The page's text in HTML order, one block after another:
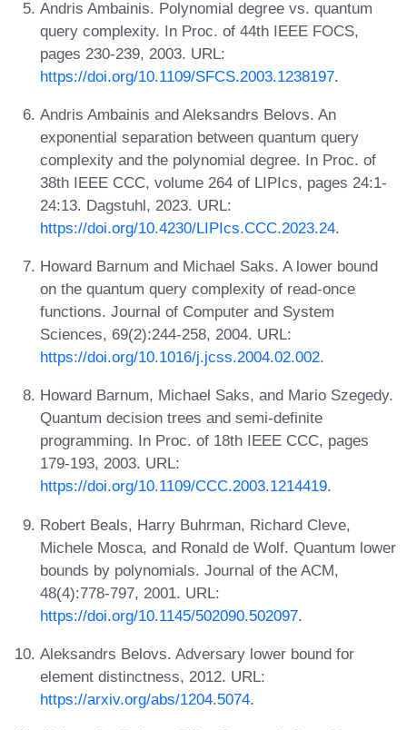
Andris Ambainis. Polynomial degree vs. quantum
query complexity. In Proc. of 44th IEEE FOCS,
pages 230-239, 2003. URL:
https://doi.org/10.1109/SFCS.2003.1238197.
Andris Ambainis and Aleksandrs Belovs. An
exponential separation between quantum query
complexity and the polynomial degree. In Proc. of
38th IEEE CCC, volume 264 of LIPIcs, pages 24:1-
24:13. Dagstuhl, 2023. URL:
https://doi.org/10.4230/LIPIcs.CCC.2023.24.
Howard Barnum and Michael Saks. A lower bound
on the quantum query complexity of read-once
functions. Journal of Computer and System
Sciences, 69(2):244-258, 2004. URL:
https://doi.org/10.1016/j.jcss.2004.02.002.
Howard Barnum, Michael Saks, and Mario Szegedy.
Quantum decision trees and semi-definite
programming. In Proc. of 18th IEEE CCC, pages
179-193, 2003. URL:
https://doi.org/10.1109/CCC.2003.1214419.
Robert Beals, Harry Buhrman, Richard Cleve,
Michele Mosca, and Ronald de Wolf. Quantum lower
bounds by polynomials. Journal of the ACM,
48(4):778-797, 2001. URL:
https://doi.org/10.1145/502090.502097.
Aleksandrs Belovs. Adversary lower bound for
element distinctness, 2012. URL:
https://arxiv.org/abs/1204.5074.